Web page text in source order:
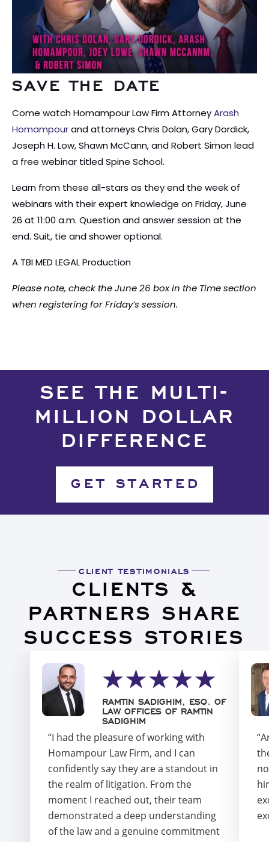
SAVE THE DATE
Come watch Homampour Law Firm AttorneyArash
Homampourand attorneys Chris Dolan, Gary Dordick,
Joseph H. Low, Shawn McCann, and Robert Simon lead
a free webinar titled Spine School.
Learn from these all-stars as they end the week of
webinars with their expert knowledge on Friday, June
26 at 11:00 a.m. Question and answer session at the
end. Suit, tie and shower optional.
A TBI MED LEGAL Production
Please note, check the June 26 box in the Time section
when registering for Friday’s session.
SEE THE MULTI-
MILLION DOLLAR
DIFFERENCE
GET STARTED
CLIENT TESTIMONIALS
CLIENTS &
PARTNERS SHARE
SUCCESS STORIES
“I had the pleasure of working with
Homampour Law Firm, and I can
confidently say they are a standout in
the realm of litigation. From the
moment I reached out, their team
demonstrated a deep understanding
of the law and a genuine commitment
RAMTIN SADIGHIM, ESQ. OF
LAW OFFICES OF RAMTIN
SADIGHIM